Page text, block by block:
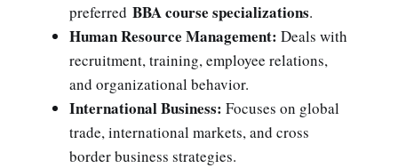
preferred BBA course specializations.
Human Resource Management: Deals with
recruitment, training, employee relations,
and organizational behavior.
International Business: Focuses on global
trade, international markets, and cross
border business strategies.